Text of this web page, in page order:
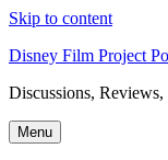
Skip to content
Disney Film Project
Discussions,
Menu